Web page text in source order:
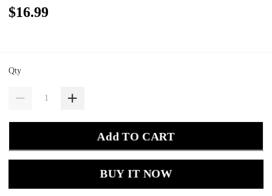
$16.99
Qty
Add TO CART
BUY IT NOW